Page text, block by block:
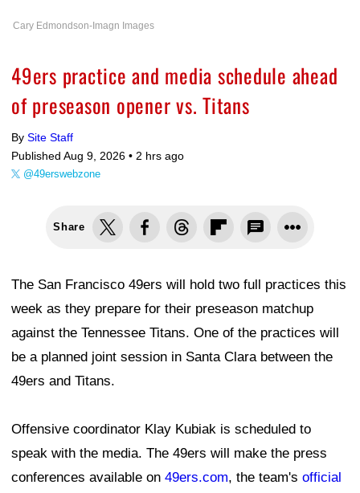
Cary Edmondson-Imagn Images
49ers practice and media schedule ahead
of preseason opener vs. Titans
By Site Staff
Published Aug 9, 2026 • 2 hrs ago
@49erswebzone
Share
The San Francisco 49ers will hold two full practices this
week as they prepare for their preseason matchup
against the Tennessee Titans. One of the practices will
be a planned joint session in Santa Clara between the
49ers and Titans.
Offensive coordinator Klay Kubiak is scheduled to
speak with the media. The 49ers will make the press
conferences available on 49ers.com, the team's official